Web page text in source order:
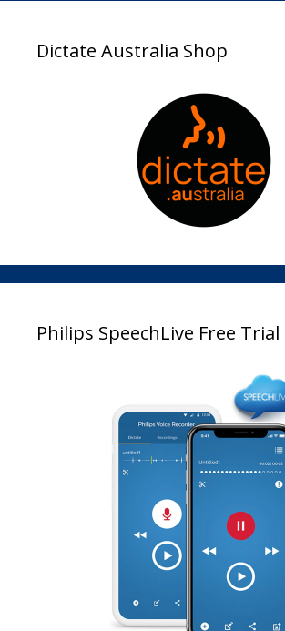
Dictate Australia Shop
Philips SpeechLive Free Trial